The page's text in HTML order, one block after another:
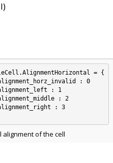
= {
alignment of the cell